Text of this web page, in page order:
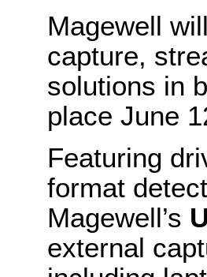
Magewell
capture,
solutions in
place June
Featuring
format
Magewell’s
external